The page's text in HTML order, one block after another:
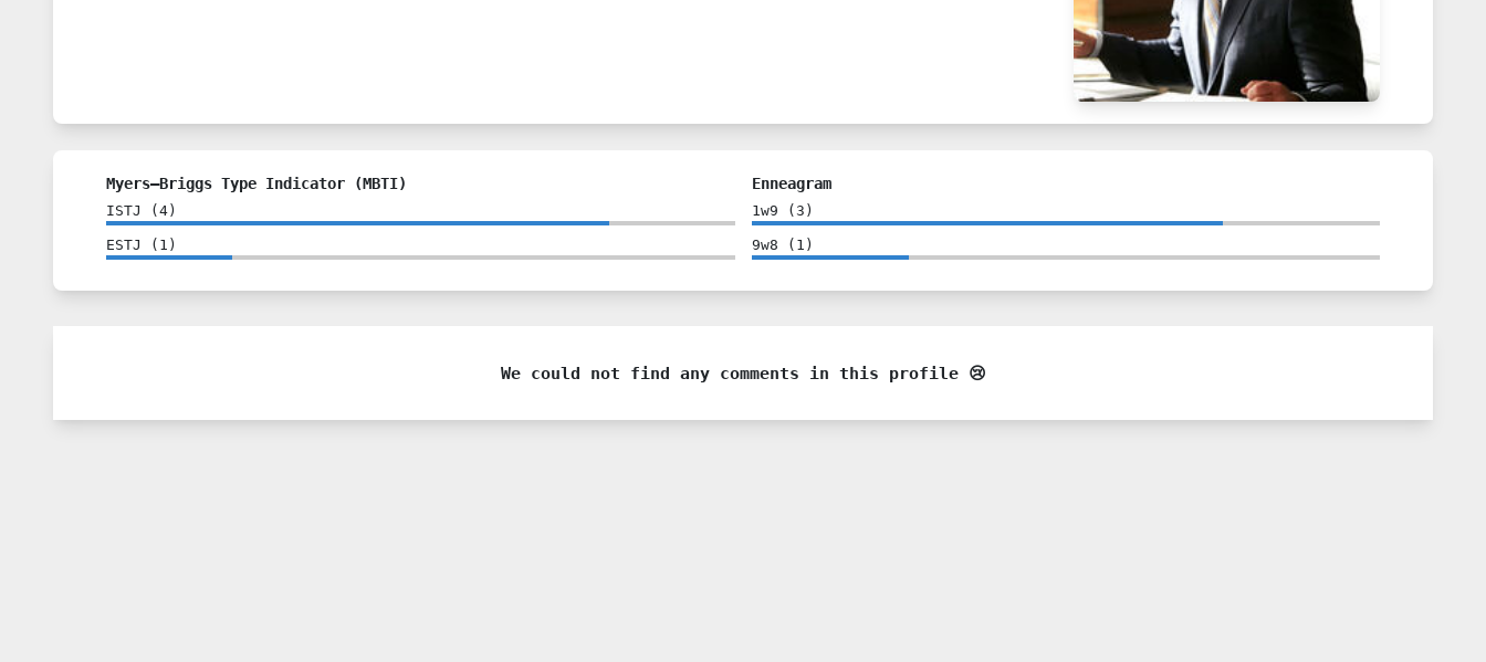
Myers–Briggs Type Indicator (MBTI)
ISTJ ( 4 )
ESTJ ( 1 )
Enneagram
1w9 ( 3 )
9w8 ( 1 )
We could not find any comments in this profile 😢